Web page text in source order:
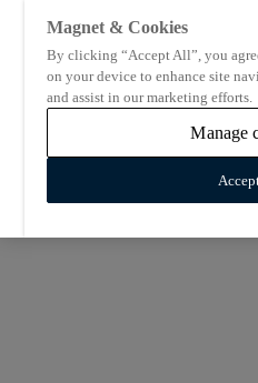
Magnet & Cookies
By clicking “Accept All”, you
on your device to enhance site
and assist in our marketing efforts.
Manage